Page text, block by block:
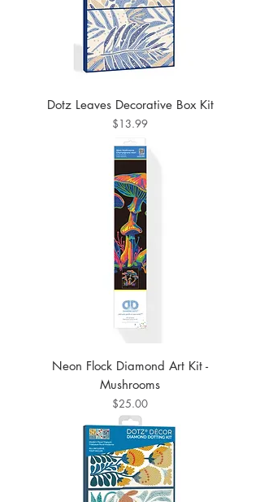
Dotz Leaves Decorative Box Kit
Price
$13.99
Neon Flock Diamond Art Kit -
Mushrooms
Price
$25.00